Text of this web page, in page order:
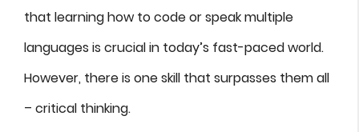
that learning how to code or speak multiple
languages is crucial in today’s fast-paced world.
However, there is one skill that surpasses them all
– critical thinking.